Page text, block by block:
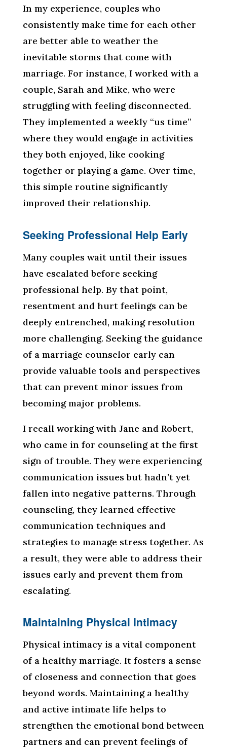
In my experience, couples who
consistently make time for each other
are better able to weather the
inevitable storms that come with
marriage. For instance, I worked with a
couple, Sarah and Mike, who were
struggling with feeling disconnected.
They implemented a weekly “us time”
where they would engage in activities
they both enjoyed, like cooking
together or playing a game. Over time,
this simple routine significantly
improved their relationship.
Seeking Professional Help Early
Many couples wait until their issues
have escalated before seeking
professional help. By that point,
resentment and hurt feelings can be
deeply entrenched, making resolution
more challenging. Seeking the guidance
of a marriage counselor early can
provide valuable tools and perspectives
that can prevent minor issues from
becoming major problems.
I recall working with Jane and Robert,
who came in for counseling at the first
sign of trouble. They were experiencing
communication issues but hadn’t yet
fallen into negative patterns. Through
counseling, they learned effective
communication techniques and
strategies to manage stress together. As
a result, they were able to address their
issues early and prevent them from
escalating.
Maintaining Physical Intimacy
Physical intimacy is a vital component
of a healthy marriage. It fosters a sense
of closeness and connection that goes
beyond words. Maintaining a healthy
and active intimate life helps to
strengthen the emotional bond between
partners and can prevent feelings of